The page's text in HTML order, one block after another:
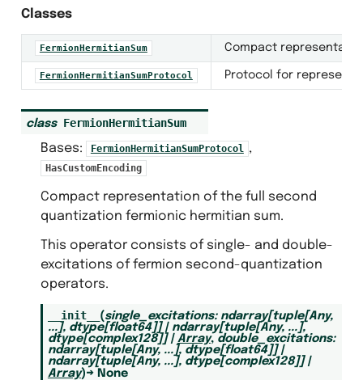
Classes
FermionHermitianSum Compact
FermionHermitianSumProtocol Protocol for
class FermionHermitianSum
Bases: FermionHermitianSumProtocol ,
HasCustomEncoding
Compact representation of the full second
quantization fermionic hermitian sum.
This operator consists of single- and double-
excitations of fermion second-quantization
operators.
__init__ (single_excitations: ndarray[tuple[Any,
...], dtype[float64]] | ndarray[tuple[Any, ...],
dtype[complex128]] | Array, double_excitations:
ndarray[tuple[Any, ...], dtype[float64]] |
ndarray[tuple[Any, ...], dtype[complex128]] |
Array)→ None